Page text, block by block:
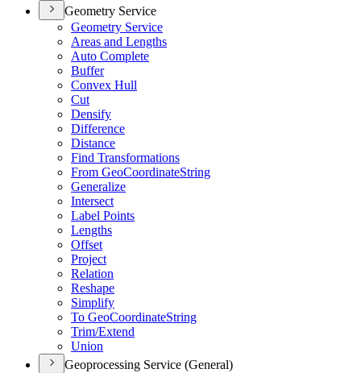
Geometry Service
Geometry Service
Areas and Lengths
Auto Complete
Buffer
Convex Hull
Cut
Densify
Difference
Distance
Find Transformations
From GeoCoordinateString
Generalize
Intersect
Label Points
Lengths
Offset
Project
Relation
Reshape
Simplify
To GeoCoordinateString
Trim/Extend
Union
Geoprocessing Service (General)